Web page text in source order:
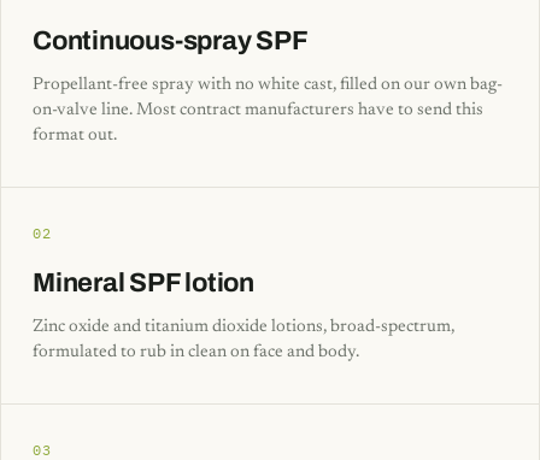
Continuous-spray SPF
Propellant-free spray with no white cast, filled on our own bag-
on-valve line. Most contract manufacturers have to send this
format out.
02
Mineral SPF lotion
Zinc oxide and titanium dioxide lotions, broad-spectrum,
formulated to rub in clean on face and body.
03